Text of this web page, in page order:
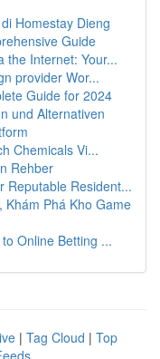
Homestay Dieng
Guide
the Internet: Your...
provider Wor...
Guide for 2024
und Alternativen
Chemicals Vi...
Rehber
Reputable Resident...
Phá Kho Game
Online Betting ...
| Tag Cloud | Top